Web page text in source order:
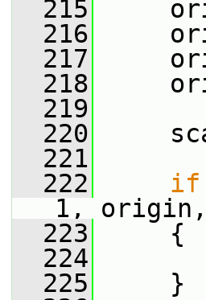
  215
  216
  217
  218
  219
  220
  221
  222
if
1, origin,
  223
{
  224
  225
}